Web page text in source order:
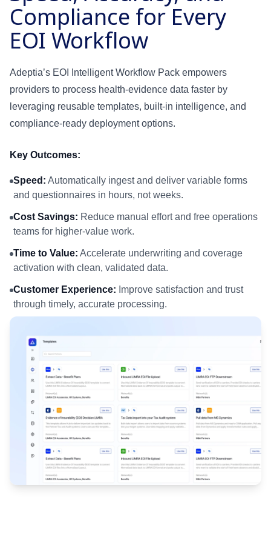
PDF
Text
API
SFTP
Compliance for Every
EOI Workflow
Adeptia’s EOI Intelligent Workflow Pack empowers
providers to process health-evidence data faster by
leveraging reusable templates, built-in intelligence, and
compliance-ready deployment options.
Key Outcomes:
Speed: Automatically ingest and deliver variable forms
and questionnaires in hours, not weeks.
Cost Savings: Reduce manual effort and free operations
teams for higher-value work.
Time to Value: Accelerate underwriting and coverage
activation with clean, validated data.
Customer Experience: Improve satisfaction and trust
through timely, accurate processing.